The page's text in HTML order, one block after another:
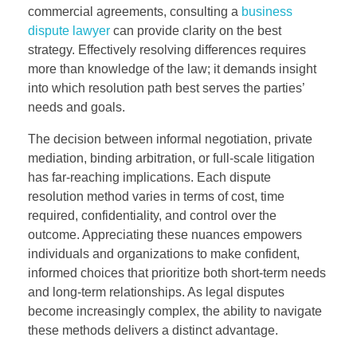
commercial agreements, consulting a business
dispute lawyer can provide clarity on the best
strategy. Effectively resolving differences requires
more than knowledge of the law; it demands insight
into which resolution path best serves the parties’
needs and goals.
The decision between informal negotiation, private
mediation, binding arbitration, or full-scale litigation
has far-reaching implications. Each dispute
resolution method varies in terms of cost, time
required, confidentiality, and control over the
outcome. Appreciating these nuances empowers
individuals and organizations to make confident,
informed choices that prioritize both short-term needs
and long-term relationships. As legal disputes
become increasingly complex, the ability to navigate
these methods delivers a distinct advantage.